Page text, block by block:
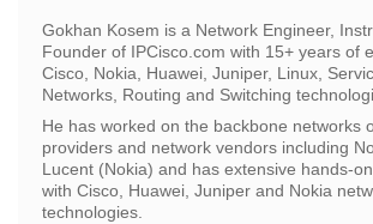
Gokhan Kosem is a Network Engineer,
Founder of IPCisco.com with 15+ years of
Cisco, Nokia, Huawei, Juniper, Linux,
Networks, Routing and Switching
He has worked on the backbone networks
providers and network vendors including
Lucent (Nokia) and has extensive hands-
with Cisco, Huawei, Juniper and Nokia
technologies.